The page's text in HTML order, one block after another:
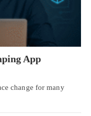
App
change for many